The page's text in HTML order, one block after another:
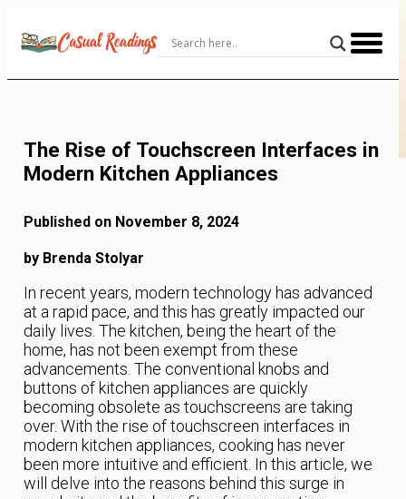
Content
The Rise of Touchscreen Interfaces in
Modern Kitchen Appliances
Published on November 8, 2024
by Brenda Stolyar
In recent years, modern technology has advanced
at a rapid pace, and this has greatly impacted our
daily lives. The kitchen, being the heart of the
home, has not been exempt from these
advancements. The conventional knobs and
buttons of kitchen appliances are quickly
becoming obsolete as touchscreens are taking
over. With the rise of touchscreen interfaces in
modern kitchen appliances, cooking has never
been more intuitive and efficient. In this article, we
will delve into the reasons behind this surge in